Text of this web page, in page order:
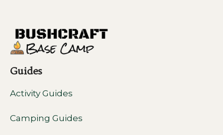
Guides
Activity Guides
Camping Guides